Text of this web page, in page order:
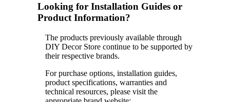
Looking for Installation Guides or
Product Information?
The products previously available through
DIY Decor Store continue to be supported by
their respective brands.
For purchase options, installation guides,
product specifications, warranties and
technical resources, please visit the